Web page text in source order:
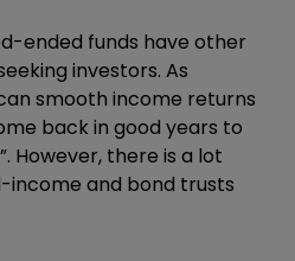
ended funds have other
investors. As
smooth income returns
back in good years to
However, there is a lot
income and bond trusts